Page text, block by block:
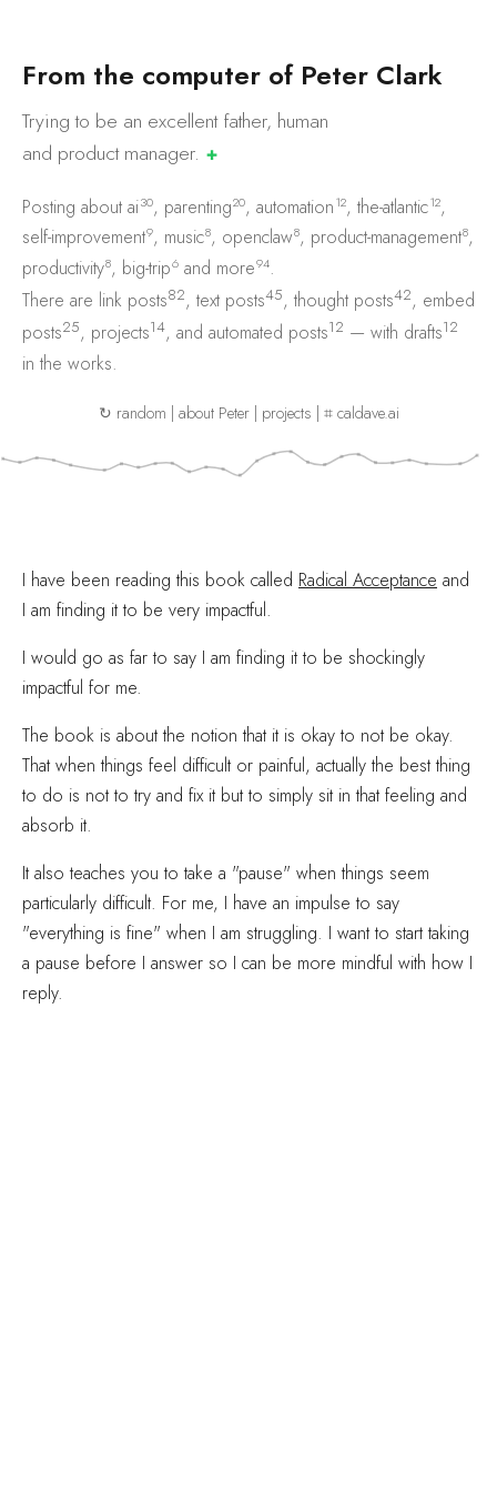
From the computer of Peter Clark
Trying to be an excellent father, human
and productmanager. ✚
Posting about ai30, parenting20, automation12, the-atlantic12,
self-improvement9, music8, openclaw8, product-management8,
productivity8, big-trip6 and more94.
There are link posts82, text posts45, thought posts42, embed
posts25, projects14, and automated posts12 — with drafts12
in the works.
↻ random | about Peter| projects | ⌗ caldave.ai
I have been reading this book called Radical Acceptance and
I am finding it to be very impactful.
I would go as far to say I am finding it to be shockingly
impactful for me.
The book is about the notion that it is okay to not be okay.
That when things feel difficult or painful, actually the best thing
to do is not to try and fix it but to simply sit in that feeling and
absorb it.
It also teaches you to take a "pause" when things seem
particularly difficult. For me, I have an impulse to say
"everything is fine" when I am struggling. I want to start taking
a pause before I answer so I can be more mindful with how I
reply.